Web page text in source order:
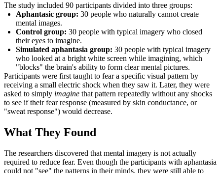
The study included 90 participants divided into three groups:
Aphantasic group: 30 people who naturally cannot create
mental images.
Control group: 30 people with typical imagery who closed
their eyes to imagine.
Simulated aphantasia group: 30 people with typical imagery
who looked at a bright white screen while imagining, which
"blocks" the brain's ability to form clear mental pictures.
Participants were first taught to fear a specific visual pattern by
receiving a small electric shock when they saw it. Later, they were
asked to simply imagine that pattern repeatedly without any shocks
to see if their fear response (measured by skin conductance, or
"sweat response") would decrease.
What They Found
The researchers discovered that mental imagery is not actually
required to reduce fear. Even though the participants with aphantasia
could not "see" the patterns in their minds, they were still able to